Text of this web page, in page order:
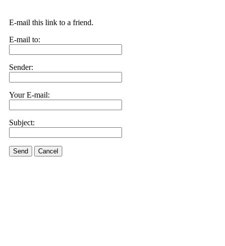
E-mail this link to a friend.
E-mail to:
Sender:
Your E-mail:
Subject:
Send Cancel